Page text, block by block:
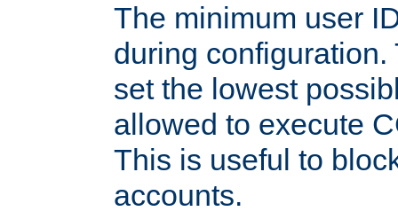
The minimum user
during
set the lowest
allowed to execute
This is useful to
accounts.